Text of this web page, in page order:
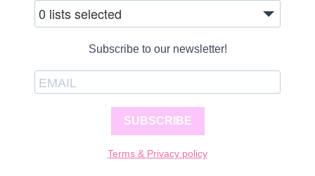
0 lists selected
Subscribe to our newsletter!
SUBSCRIBE
Terms & Privacy policy